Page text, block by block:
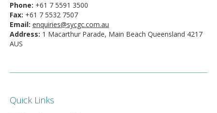
Phone: +61 7 5591 3500
Fax: +61 7 5532 7507
Email: enquiries@sycgc.com.au
Address: 1 Macarthur Parade, Main Beach Queensland 4217
AUS
Quick Links